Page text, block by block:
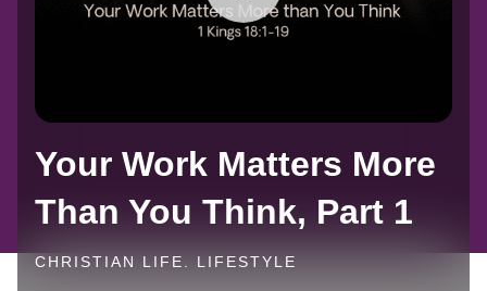
Your Work Matters More
Than You Think, Part 1
CHRISTIAN LIFE. LIFESTYLE